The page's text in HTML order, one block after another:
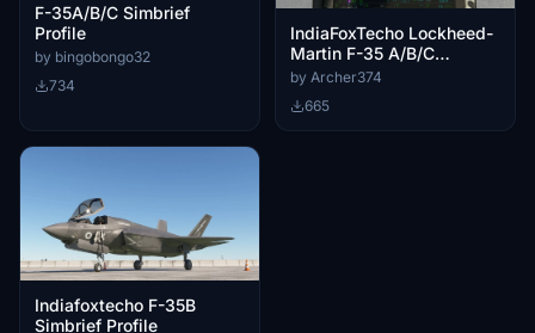
F-35A/B/C Simbrief
Profile
by bingobongo32
734
IndiaFoxTecho Lockheed-
Martin F-35 A/B/C
Lightning II - Better
by Archer374
665
Indiafoxtecho F-35B
Simbrief Profile